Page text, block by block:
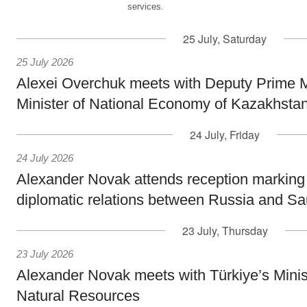
services.
25 July, Saturday
25 July 2026
Alexei Overchuk meets with Deputy Prime
Minister of National Economy of
24 July, Friday
24 July 2026
Alexander Novak attends reception
diplomatic relations between Russia and
23 July, Thursday
23 July 2026
Alexander Novak meets with Türkiye’s
Natural Resources